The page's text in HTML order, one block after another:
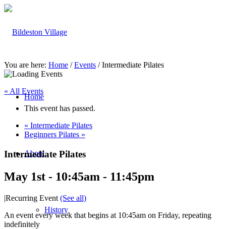
Home
About
History
You are here: Home / Events / Intermediate Pilates
« All Events
This event has passed.
« Intermediate Pilates
Beginners Pilates »
Intermediate Pilates
May 1st - 10:45am - 11:45pm
|Recurring Event (See all)
An event every week that begins at 10:45am on Friday, repeating
indefinitely